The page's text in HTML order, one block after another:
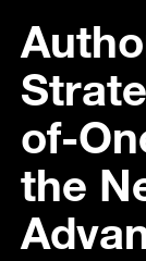
of-
the